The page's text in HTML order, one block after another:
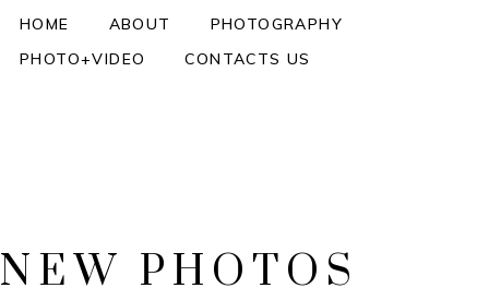
HOME ABOUT
PHOTOGRAPHY
PHOTO+VIDEO
CONTACTS US
NEW PHOTOS